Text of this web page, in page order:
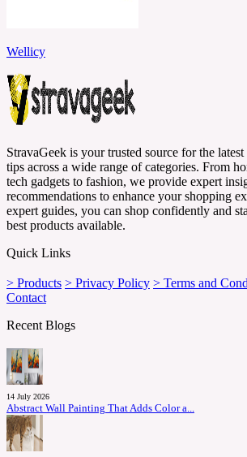
Wellicy
StravaGeek is your trusted source for the
tips across a wide range of categories. From
tech gadgets to fashion, we provide expert
recommendations to enhance your shopping
expert guides, you can shop confidently and
best products available.
Quick Links
> Products > Privacy Policy > Terms and
Contact
Recent Blogs
14 July 2026
Abstract Wall Painting That Adds Color a...